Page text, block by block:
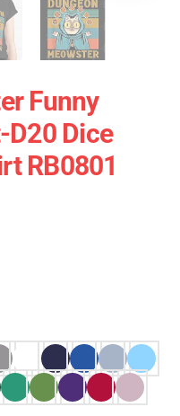
Funny
D20 Dice
RB0801